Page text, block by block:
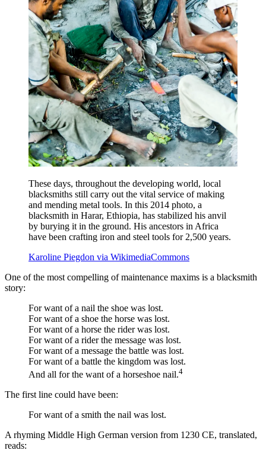
These days, throughout the developing world, local
blacksmiths still carry out the vital service of making
and mending metal tools. In this 2014 photo, a
blacksmith in Harar, Ethiopia, has stabilized his anvil
by burying it in the ground. His ancestors in Africa
have been crafting iron and steel tools for 2,500 years.
Karoline Piegdon via WikimediaCommons
One of the most compelling of maintenance maxims is a blacksmith
story:
For want of a nail the shoe was lost.
For want of a shoe the horse was lost.
For want of a horse the rider was lost.
For want of a rider the message was lost.
For want of a message the battle was lost.
For want of a battle the kingdom was lost.
And all for the want of a horseshoe nail.4
The first line could have been:
For want of a smith the nail was lost.
A rhyming Middle High German version from 1230 CE, translated,
reads: